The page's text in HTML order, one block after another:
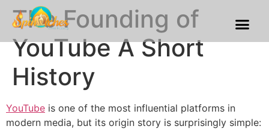
The Founding of
YouTube A Short
History
YouTube is one of the most influential platforms in
modern media, but its origin story is surprisingly simple: